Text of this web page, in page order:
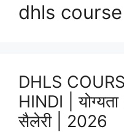
dhls
DHLS
HINDI |
सैलेरी | 2026